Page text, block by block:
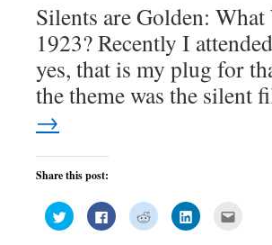
Silents are Golden:
1923? Recently I
yes, that is my plug for
the theme was the
→
Share this post:
Click
to
share
Click
to
share
Click
to
share
Click
to